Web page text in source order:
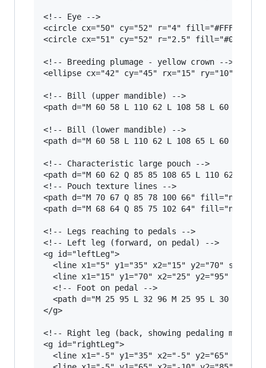
<!-- Eye -->
<circle cx="50" cy="52" r="4" fill="#FFF"/>
<circle cx="51" cy="52" r="2.5" fill="#000"/>
<!-- Breeding plumage - yellow crown -->
<ellipse cx="42" cy="45" rx="15" ry="10"
<!-- Bill (upper mandible) -->
<path d="M 60 58 L 110 62 L 108 58 L 60 55
<!-- Bill (lower mandible) -->
<path d="M 60 58 L 110 62 L 108 65 L 60 62
<!-- Characteristic large pouch -->
<path d="M 60 62 Q 85 85 108 65 L 110 62 Q
<!-- Pouch texture lines -->
<path d="M 70 67 Q 85 78 100 66" fill="none"
<path d="M 68 64 Q 85 75 102 64" fill="none"
<!-- Legs reaching to pedals -->
<!-- Left leg (forward, on pedal) -->
<g id="leftLeg">
<line x1="5" y1="35" x2="15" y2="70"
<line x1="15" y1="70" x2="25" y2="95"
  <!-- Foot on pedal -->
<path d="M 25 95 L 32 96 M 25 95 L 30 100 M
</g>
<!-- Right leg (back, showing pedaling motion)
<g id="rightLeg">
<line x1="-5" y1="35" x2="-5" y2="65"